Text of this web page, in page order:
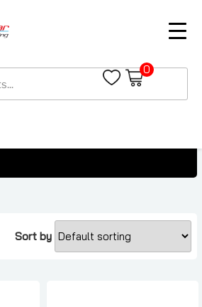
0
Under AED 200
Sort by